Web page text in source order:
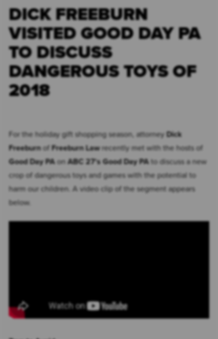
DICK FREEBURN
VISITED GOOD DAY PA
TO DISCUSS
DANGEROUS TOYS OF
2018
For the holiday gift shopping season, attorneyDick
FreeburnofFreeburn Lawrecently met with the hosts of
Good Day PAonABC 27's Good Day PAto discuss a new
crop of dangerous toys and games with the potential to
harm our children. A video clip of the segment appears
below.